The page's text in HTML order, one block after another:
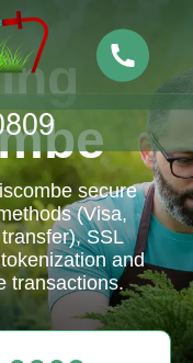
secure
(Visa,
SSL
and
transactions.